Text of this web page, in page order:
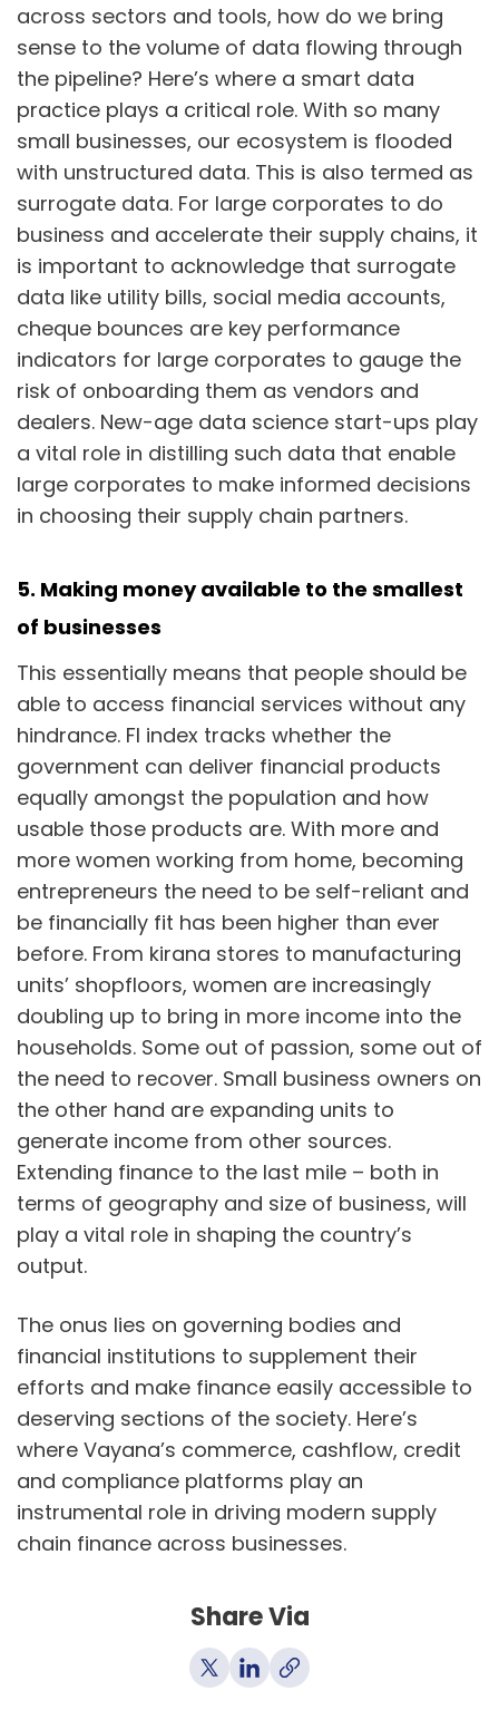
across sectors and tools, how do we bring
sense to the volume of data flowing through
the pipeline? Here’s where a smart data
practice plays a critical role. With so many
small businesses, our ecosystem is flooded
with unstructured data. This is also termed as
surrogate data. For large corporates to do
business and accelerate their supply chains, it
is important to acknowledge that surrogate
data like utility bills, social media accounts,
cheque bounces are key performance
indicators for large corporates to gauge the
risk of onboarding them as vendors and
dealers. New-age data science start-ups play
a vital role in distilling such data that enable
large corporates to make informed decisions
in choosing their supply chain partners.
5. Making money available to the smallest
of businesses
This essentially means that people should be
able to access financial services without any
hindrance. FI index tracks whether the
government can deliver financial products
equally amongst the population and how
usable those products are. With more and
more women working from home, becoming
entrepreneurs the need to be self-reliant and
be financially fit has been higher than ever
before. From kirana stores to manufacturing
units’ shopfloors, women are increasingly
doubling up to bring in more income into the
households. Some out of passion, some out of
the need to recover. Small business owners on
the other hand are expanding units to
generate income from other sources.
Extending finance to the last mile – both in
terms of geography and size of business, will
play a vital role in shaping the country’s
output.
The onus lies on governing bodies and
financial institutions to supplement their
efforts and make finance easily accessible to
deserving sections of the society. Here’s
where Vayana’s commerce, cashflow, credit
and compliance platforms play an
instrumental role in driving modern supply
chain finance across businesses.
Share Via